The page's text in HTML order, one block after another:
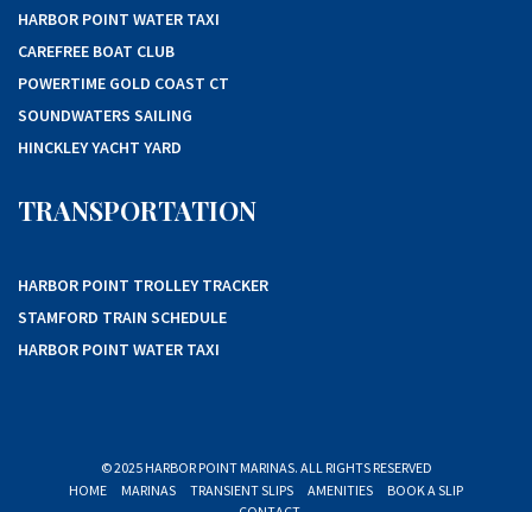
HARBOR POINT WATER TAXI
CAREFREE BOAT CLUB
POWERTIME GOLD COAST CT
SOUNDWATERS SAILING
HINCKLEY YACHT YARD
TRANSPORTATION
HARBOR POINT TROLLEY TRACKER
STAMFORD TRAIN SCHEDULE
HARBOR POINT WATER TAXI
© 2025 HARBOR POINT MARINAS. ALL RIGHTS RESERVED
HOME
MARINAS TRANSIENT SLIPS AMENITIES
BOOK A SLIP